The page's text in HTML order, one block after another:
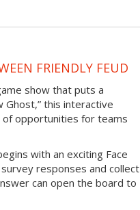
FRIENDLY FEUD
show that puts a
Ghost,” this interactive
of opportunities for teams
with an exciting Face
responses and collect
can open the board to